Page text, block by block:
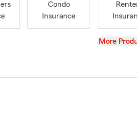
Condo
Insurance
View
More